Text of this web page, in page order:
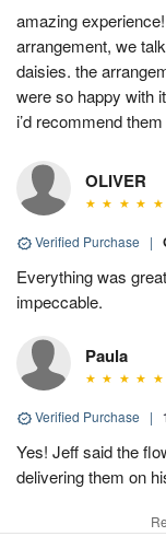
amazing
arrangement, we
daisies. the
were so happy with
i’d recommend
OLIVER
Verified Purchase |
Everything was
impeccable.
Paula
Verified Purchase |
Yes! Jeff said the
delivering them on